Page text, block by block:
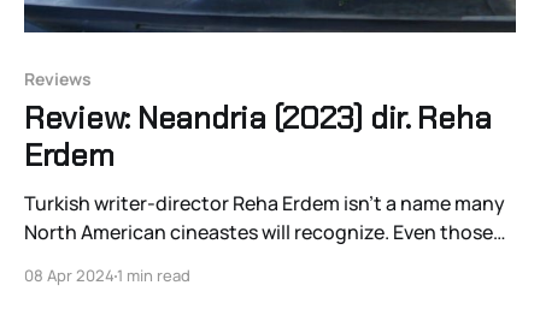
Reviews
Review: Neandria (2023) dir. Reha
Erdem
Turkish writer-director Reha Erdem isn’t a name many
North American cineastes will recognize. Even those
having Erdem on their new release radar. That doesn’t
08 Apr 2024 1 min read